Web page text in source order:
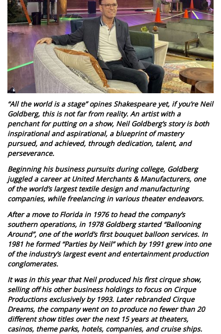
“All the world is a stage” opines Shakespeare yet, if you’re Neil
Goldberg, this is not far from reality. An artist with a
penchant for putting on a show, Neil Goldberg’s story is both
inspirational and aspirational, a blueprint of mastery
pursued, and achieved, through dedication, talent, and
perseverance.
Beginning his business pursuits during college, Goldberg
juggled a career at United Merchants & Manufacturers, one
of the world’s largest textile design and manufacturing
companies, while freelancing in various theater endeavors.
After a move to Florida in 1976 to head the company’s
southern operations, in 1978 Goldberg started “Ballooning
Around”, one of the world’s first bouquet balloon services. In
1981 he formed “Parties by Neil” which by 1991 grew into one
of the industry’s largest event and entertainment production
conglomerates.
It was in this year that Neil produced his first cirque show,
selling off his other business holdings to focus on Cirque
Productions exclusively by 1993. Later rebranded Cirque
Dreams, the company went on to produce no fewer than 20
different show titles over the next 15 years at theaters,
casinos, theme parks, hotels, companies, and cruise ships.